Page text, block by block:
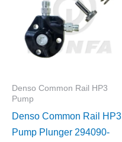
Denso Common Rail HP3
Pump
Denso Common Rail HP3
Pump Plunger 294090-